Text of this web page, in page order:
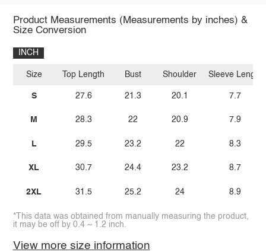
Product Measurements (Measurements by inches) &
Size Conversion
INCH
Size
S
M
L
XL
2XL
Top Length
27.6
28.3
29.5
30.7
31.5
Bust
21.3
22
23.2
24.4
25.2
Shoulder
20.1
20.9
22
23.2
24
Sleeve Length
7.7
7.9
8.3
8.7
8.9
*This data was obtained from manually measuring the product,
it may be off by 0.4 ~ 1.2 inch.
View more size information